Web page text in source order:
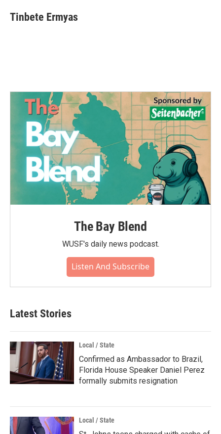
Tinbete Ermyas
The Bay Blend
WUSF's daily news podcast.
Listen And Subscribe
Latest Stories
Local / State
Confirmed as Ambassador to Brazil,
Florida House Speaker Daniel Perez
formally submits resignation
Local / State